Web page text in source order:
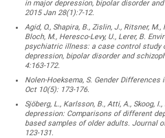
in major depression, bipolar disorder
2015 Jan 28(1):7-12.
Agid, O., Shapira, B., Zislin, J., Ritsner, M.,
Bloch, M., Heresco-Levy, U., Lerer, B.
psychiatric illness: a case control study
depression, bipolar disorder and
4:163-172.
Nolen-Hoeksema, S. Gender Differences
Oct 10(5): 173-176.
Sjöberg, L., Karlsson, B., Atti, A., Skoog,
depression: Comparisons of different
based samples of older adults. Journal
123-131.